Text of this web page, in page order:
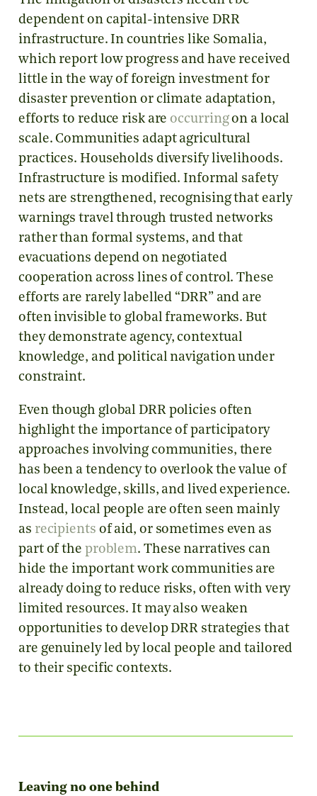
dependent on capital-intensive DRR
infrastructure. In countries like Somalia,
which report low progress and have received
little in the way of foreign investment for
disaster prevention or climate adaptation,
efforts to reduce risk are occurringon a local
scale. Communities adapt agricultural
practices. Households diversify livelihoods.
Infrastructure is modified. Informal safety
nets are strengthened, recognising that early
warnings travel through trusted networks
rather than formal systems, and that
evacuations depend on negotiated
cooperation across lines of control. These
efforts are rarely labelled “DRR” and are
often invisible to global frameworks. But
they demonstrate agency, contextual
knowledge, and political navigation under
constraint.
Even though global DRR policies often
highlight the importance of participatory
approaches involving communities, there
has been a tendency to overlook the value of
local knowledge, skills, and lived experience.
Instead, local people are often seen mainly
as recipients of aid, or sometimes even as
part of the problem. These narratives can
hide the important work communities are
already doing to reduce risks, often with very
limited resources. It may also weaken
opportunities to develop DRR strategies that
are genuinely led by local people and tailored
to their specific contexts.
Leaving no one behind